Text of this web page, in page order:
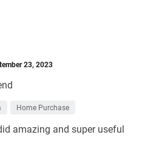
23, 2023
Home Purchase
amazing and super useful